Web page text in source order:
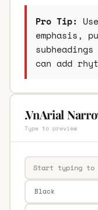
Pro Tip:
emphasis,
can add
.VnArial
Type to preview